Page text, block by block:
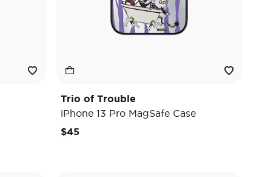
Trio of Trouble
iPhone 13 Pro MagSafe Case
$45